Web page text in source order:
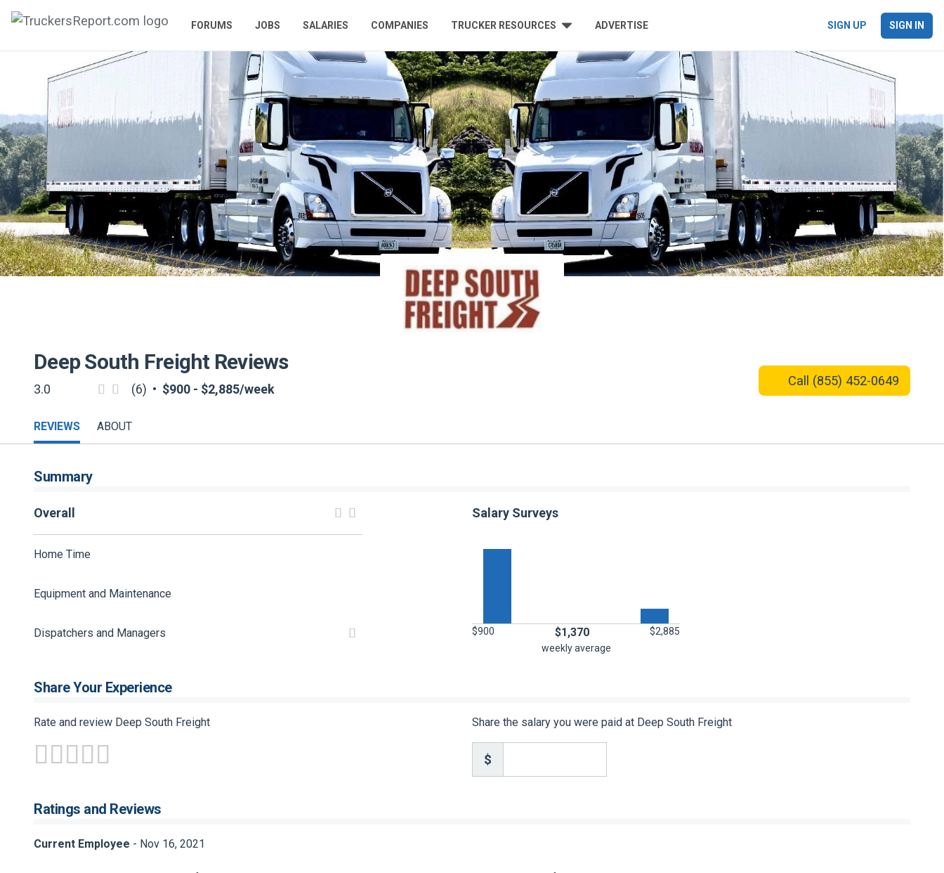
FORUMS JOBS SALARIES COMPANIES TRUCKER RESOURCES ADVERTISE SIGN UP SIGN IN
Deep South Freight Reviews
3.0 (6) • $900 - $2,885/week
Call (855) 452-0649
REVIEWS ABOUT
Summary
Overall
Home Time
Equipment and Maintenance
Dispatchers and Managers
Salary Surveys
$900 $1,370
$2,885
weekly average
Share Your Experience
Rate and review Deep South Freight Share the salary you were paid at Deep South Freight
$
Ratings and Reviews
Current Employee - Nov 16, 2021